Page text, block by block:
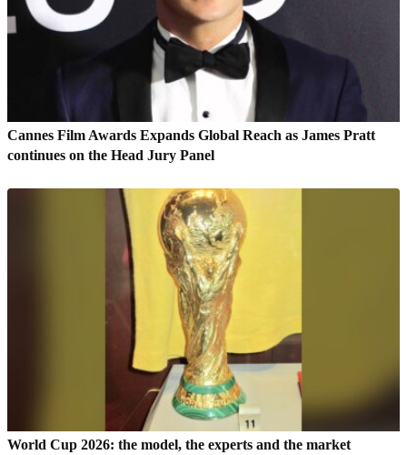
Cannes Film Awards Expands Global Reach as James Pratt
continues on the Head Jury Panel
World Cup 2026: the model, the experts and the market